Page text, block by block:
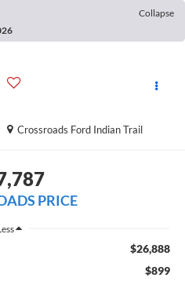
Collapse
Crossroads Ford Indian Trail
PRICE
$26,888
$899